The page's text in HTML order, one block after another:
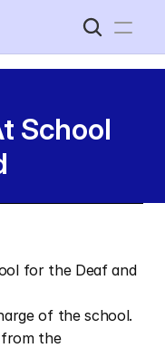
School
for the Deaf and
of the school.
from the